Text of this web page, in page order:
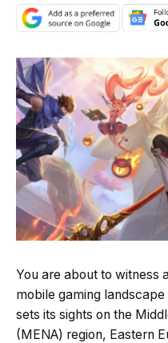
You are about to witness
mobile gaming landscape
sets its sights on the
(MENA) region, Eastern